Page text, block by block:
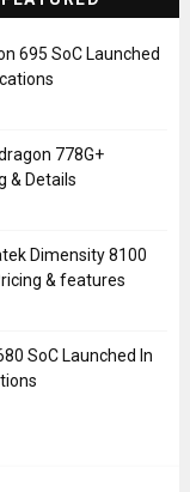
695 SoC Launched
778G+
& Details
Dimensity 8100
& features
SoC Launched In